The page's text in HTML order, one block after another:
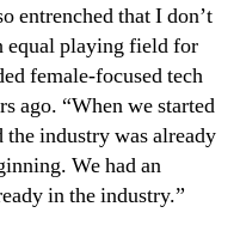
entrenched that I don’t
equal playing field for
female-focused tech
ago. “When we started
industry was already
We had an
in the industry.”